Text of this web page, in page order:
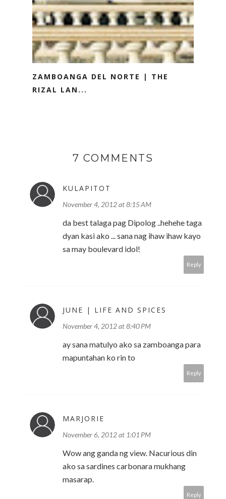
ZAMBOANGA DEL NORTE | THE
RIZAL LAN...
7 COMMENTS
KULAPITOT
November 4, 2012 at 8:15 AM
da best talaga pag Dipolog ..hehehe taga
dyan kasi ako ... sana nag ihaw ihaw kayo
sa may boulevard idol!
Reply
JUNE | LIFE AND SPICES
November 4, 2012 at 8:40 PM
ay sana matulyo ako sa zamboanga para
mapuntahan ko rin to
Reply
MARJORIE
November 6, 2012 at 1:01 PM
Wow ang ganda ng view. Nacurious din
ako sa sardines carbonara mukhang
masarap.
Reply